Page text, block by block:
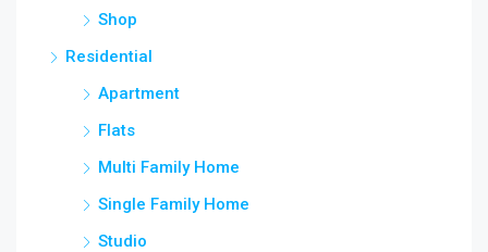
Shop
Residential
Apartment
Flats
Multi Family Home
Single Family Home
Studio